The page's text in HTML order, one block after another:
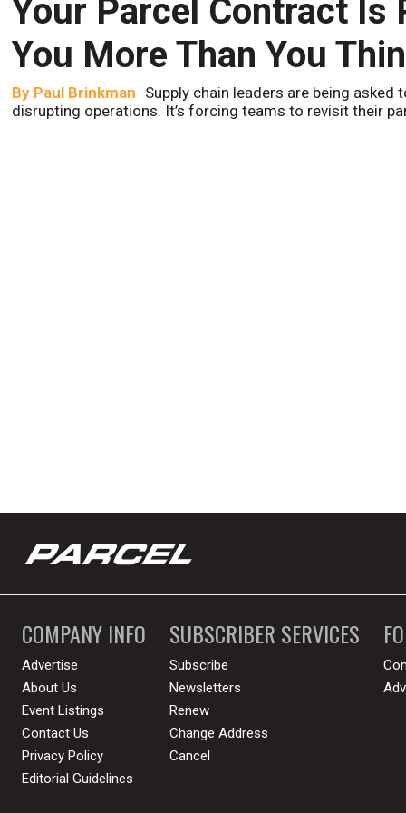
Your Parcel Contract Is
You More Than You
By Paul Brinkman Supply chain leaders are being
disrupting operations. It’s forcing teams to revisit their
COMPANY INFO
Advertise
About Us
Event Listings
Contact Us
Privacy Policy
Editorial Guidelines
SUBSCRIBER SERVICES
Subscribe
Newsletters
Renew
Change Address
Cancel